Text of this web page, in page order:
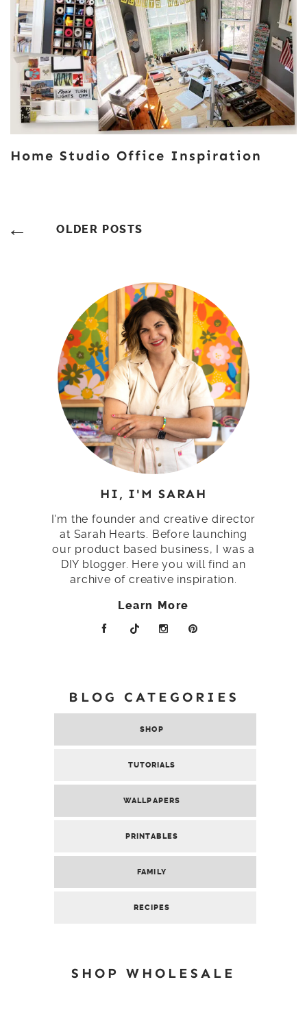
Home Studio Office Inspiration
PostsOLDER POSTS
HI, I'M SARAH
I'm the founder and creative director
at Sarah Hearts. Before launching
our product based business, I was a
DIY blogger. Here you will find an
archive of creative inspiration.
Learn More
BLOG CATEGORIES
SHOP
TUTORIALS
WALLPAPERS
PRINTABLES
FAMILY
RECIPES
SHOP WHOLESALE